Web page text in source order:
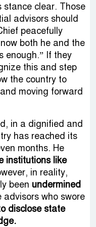
stance clear. Those
advisors should
peacefully
both he and the
enough.” If they
this and step
the country to
moving forward
in a dignified and
has reached its
months. He
institutions like
in reality,
been undermined
advisors who swore
disclose state